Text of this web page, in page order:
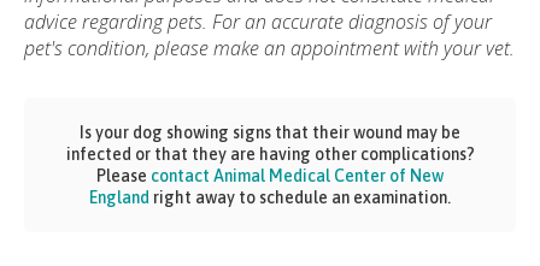
advice regarding pets. For an accurate diagnosis of your
pet's condition, please make an appointment with your vet.
Is your dog showing signs that their wound may be
infected or that they are having other complications?
Please contact Animal Medical Center of New
England right away to schedule an examination.